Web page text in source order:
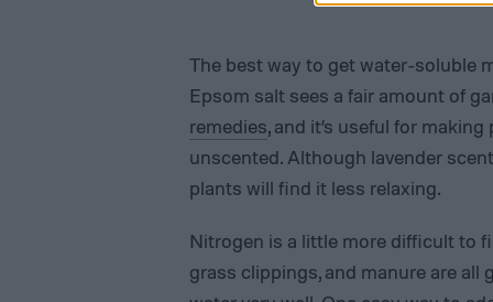
The best way to get water-soluble
Epsom salt sees a fair amount of
remedies, and it’s useful for
unscented. Although lavender
plants will find it less relaxing.
Nitrogen is a little more difficult to
grass clippings, and manure are all